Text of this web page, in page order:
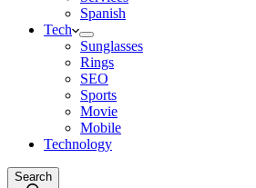
Spanish
Tech
Sunglasses
Rings
SEO
Sports
Movie
Mobile
Technology
Search